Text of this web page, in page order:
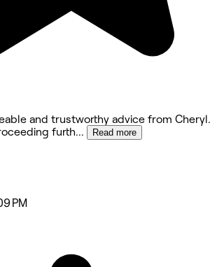
and trustworthy advice from
furth... Read more
PM